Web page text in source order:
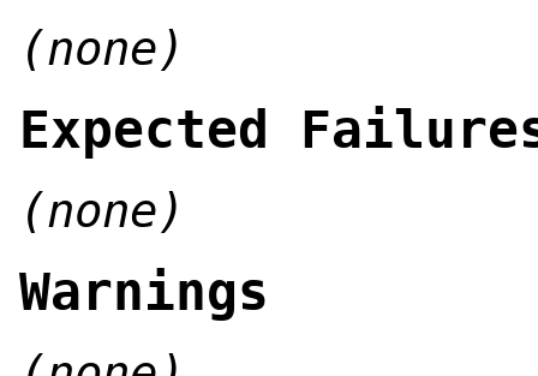
(none)
Expected
(none)
Warnings